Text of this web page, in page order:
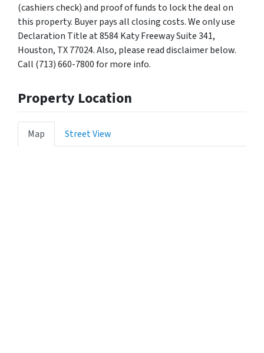
(cashiers check) and proof of funds to lock the deal on
this property. Buyer pays all closing costs. We only use
Declaration Title at 8584 Katy Freeway Suite 341,
Houston, TX 77024. Also, please read disclaimer below.
Call (713) 660-7800 for more info.
Property Location
Map Street View